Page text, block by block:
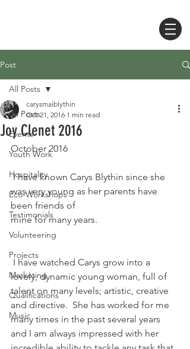
Post
All Posts
Events
Youth Work
Hospitality
Eco-Workshops
Testimonials
Volunteering
Projects
Marketing
Qualifications
Music
All Posts
Joy Clenet 2016
carysmaiblythin
Oct 21, 2016 1 min read
October 2016
I have known Carys Blythin since she
was very young as her parents have
been friends of
mine for many years.
lovely, dynamic young woman, full of
talent on many levels; artistic, creative
and directive.  She has worked for me
many times in the past several years
and I am always impressed with her